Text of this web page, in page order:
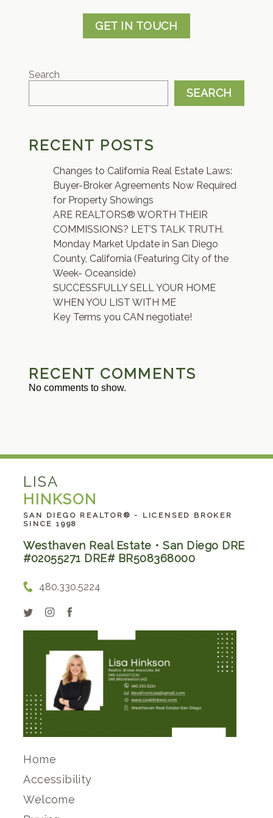
GET IN TOUCH
Search
SEARCH
RECENT POSTS
Changes to California Real Estate Laws:
Buyer-Broker Agreements Now Required
for Property Showings
ARE REALTORS® WORTH THEIR
COMMISSIONS? LET’S TALK TRUTH.
Monday Market Update in San Diego
County, California (Featuring City of the
Week- Oceanside)
SUCCESSFULLY SELL YOUR HOME
WHEN YOU LIST WITH ME
Key Terms you CAN negotiate!
RECENT COMMENTS
No comments to show.
LISA
HINKSON
SAN DIEGO REALTOR® - LICENSED BROKER
SINCE 1998
Westhaven Real Estate • San Diego DRE
#02055271 DRE# BR508368000
480.330.5224
Home
Accessibility
Welcome